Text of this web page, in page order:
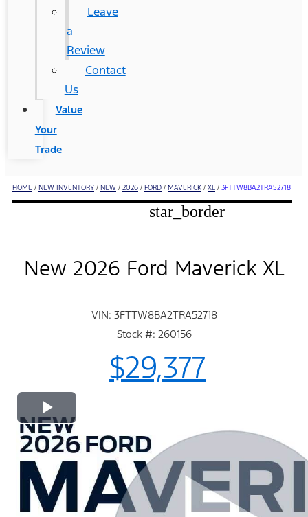
Leave
a
Review
Contact
Us
Value
Your
Trade
HOME / NEW INVENTORY / NEW / 2026 / FORD / MAVERICK / XL / 3FTTW8BA2TRA52718
star_border
New 2026 Ford Maverick XL
VIN: 3FTTW8BA2TRA52718
Stock #: 260156
$29,377
Play
Video